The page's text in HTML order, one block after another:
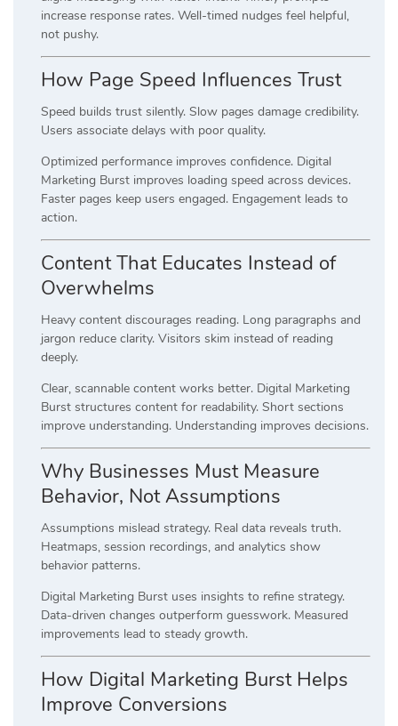
increase response rates. Well-timed nudges feel helpful,
not pushy.
How Page Speed Influences Trust
Speed builds trust silently. Slow pages damage credibility.
Users associate delays with poor quality.
Optimized performance improves confidence. Digital
Marketing Burst improves loading speed across devices.
Faster pages keep users engaged. Engagement leads to
action.
Content That Educates Instead of
Overwhelms
Heavy content discourages reading. Long paragraphs and
jargon reduce clarity. Visitors skim instead of reading
deeply.
Clear, scannable content works better. Digital Marketing
Burst structures content for readability. Short sections
improve understanding. Understanding improves decisions.
Why Businesses Must Measure
Behavior, Not Assumptions
Assumptions mislead strategy. Real data reveals truth.
Heatmaps, session recordings, and analytics show
behavior patterns.
Digital Marketing Burst uses insights to refine strategy.
Data-driven changes outperform guesswork. Measured
improvements lead to steady growth.
How Digital Marketing Burst Helps
Improve Conversions